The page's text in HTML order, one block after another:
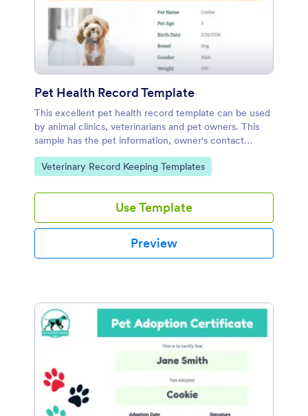
Pet Health Record Template
This excellent pet health record template can be used
by animal clinics, veterinarians and pet owners. This
sample has the pet information, owner's contact
details, immunization history, and medical history.
Go to Category:
Veterinary Record Keeping Templates
Use Template
Preview